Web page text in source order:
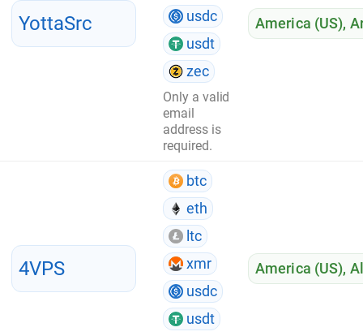
YottaSrc
usdc
usdt
zec
Only a valid
email
address is
required.
America (US),
4VPS
btc
eth
ltc
xmr
usdc
usdt
America (US),